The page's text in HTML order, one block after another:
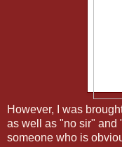
However, I was
as well as "no sir" and
someone who is